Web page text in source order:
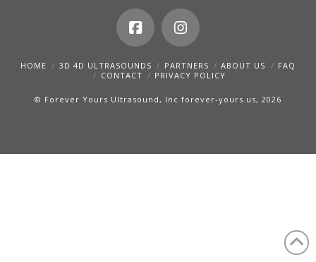
HOME 3D 4D ULTRASOUNDS PARTNERS ABOUT US
FAQ
CONTACT
PRIVACY POLICY
© Forever Yours Ultrasound, Inc forever-yours.us, 2026